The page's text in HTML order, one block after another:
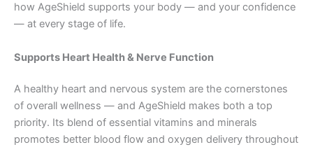
how AgeShield supports your body — and your confidence
— at every stage of life.
Supports Heart Health & Nerve Function
A healthy heart and nervous system are the cornerstones
of overall wellness — and AgeShield makes both a top
priority. Its blend of essential vitamins and minerals
promotes better blood flow and oxygen delivery throughout